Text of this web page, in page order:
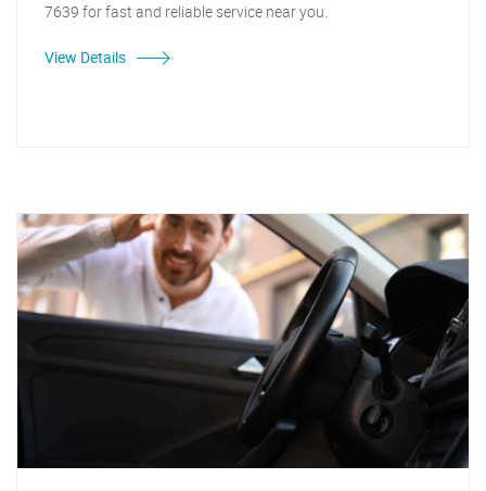
7639 for fast and reliable service near you.
View Details